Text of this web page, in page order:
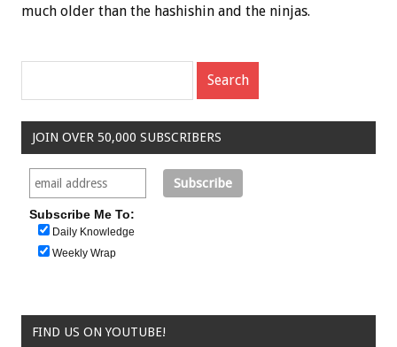
much older than the hashishin and the ninjas.
JOIN OVER 50,000 SUBSCRIBERS
Subscribe Me To:
Daily Knowledge
Weekly Wrap
FIND US ON YOUTUBE!